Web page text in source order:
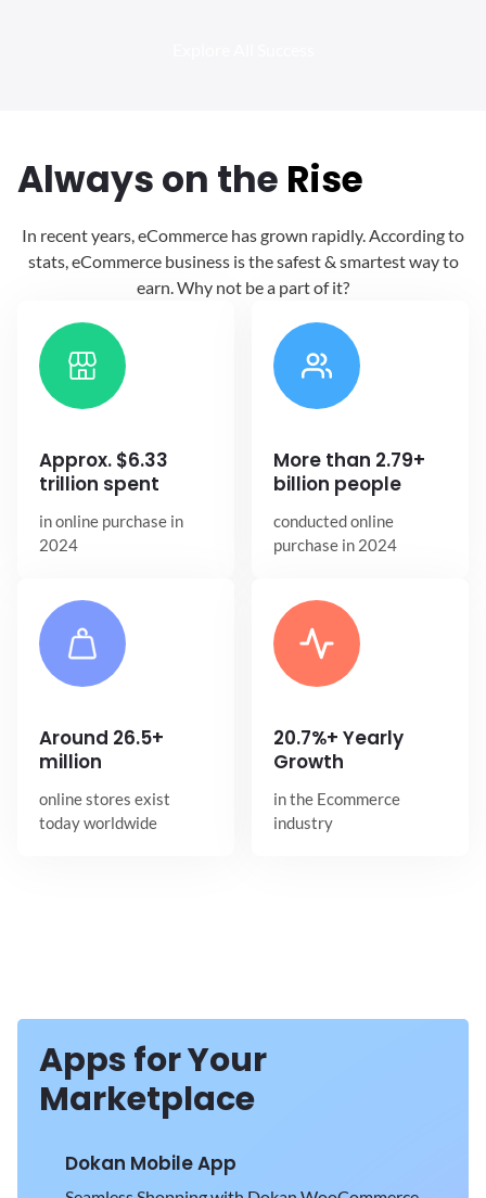
Alwayson the Rise
In recent years, eCommerce has grown rapidly. According to
stats, eCommerce business is the safest & smartest wayto
earn. Why not be a part of it?
Approx. $6.33
trillion spent
in online purchase in
2024
More than 2.79+
billion people
conducted online
purchase in 2024
Around 26.5+
million
online stores exist
today worldwide
20.7%+ Yearly
Growth
in the Ecommerce
industry
Apps for Your
Marketplace
Dokan Mobile App